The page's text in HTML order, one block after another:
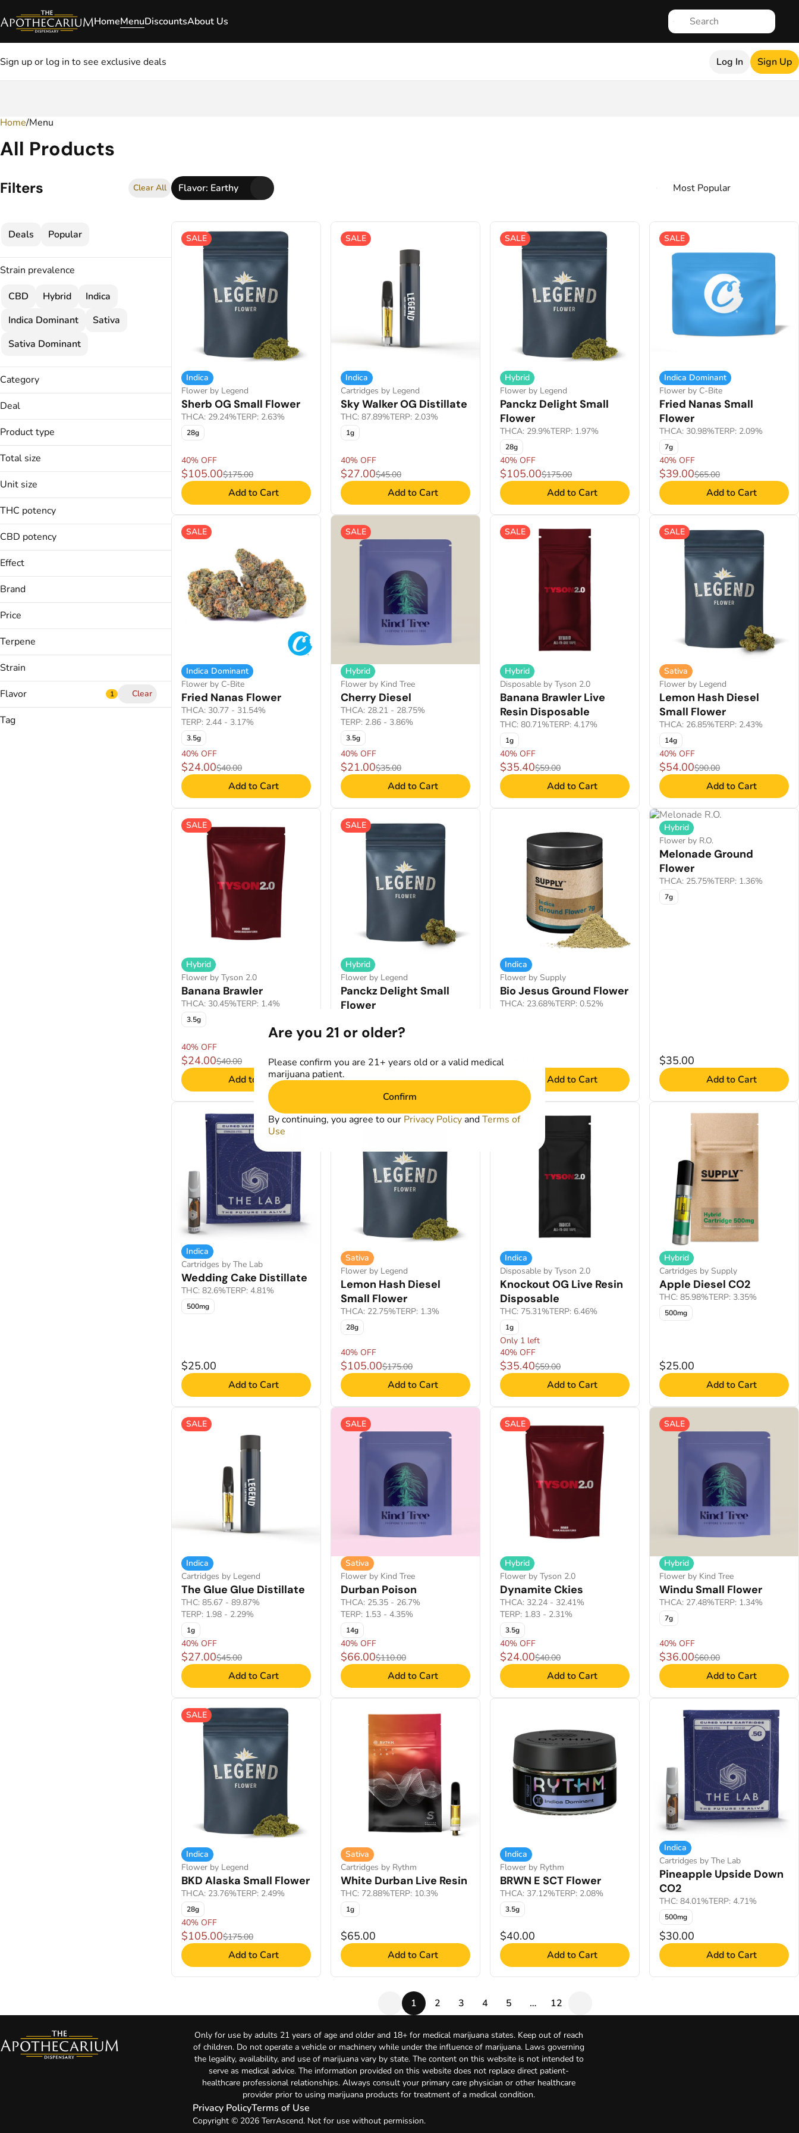
HomeMenuDiscountsAbout Us
Sign up or log in to see exclusive deals Log In Sign Up
Home/Menu
All Products
Filters Clear All Flavor: Earthy
Deals Popular
Strain prevalence
CBD
Hybrid
Indica
Indica Dominant
Sativa
Sativa Dominant
Category
Flower
Concentrate
Wellness
Disposable
Deal
40% OFF
Product type
Applicators
Badder
CO2
Show more
Total size
0.5g
14g
1g
Show more
Unit size
.5g
14g
1g
Show more
THC potency
CBD potency
Effect
Balanced
Calm,
Cerebral
Show more
Brand
(The) Essence
&Shine
Backyard
Show more
Price
Terpene
B Pinene
Strain
Flavor 1 Clear
Tag
SALE
Indica
Flower by Legend
Sherb OG Small Flower
THCA: 29.24%TERP: 2.63%
28g
40% OFF
$105.00$175.00
Add to Cart
SALE
Indica
Cartridges by Legend
Sky Walker OG Distillate
THC: 87.89%TERP: 2.03%
1g
40% OFF
$27.00$45.00
Add to Cart
SALE
Hybrid
Flower by Legend
Panckz Delight Small
Flower
THCA: 29.9%TERP: 1.97%
28g
40% OFF
$105.00$175.00
Add to Cart
SALE
Indica Dominant
Flower by C-Bite
Fried Nanas Small
Flower
THCA: 30.98%TERP: 2.09%
7g
40% OFF
$39.00$65.00
Add to Cart
SALE
Indica Dominant
Flower by C-Bite
Fried Nanas Flower
THCA: 30.77 - 31.54%
TERP: 2.44 - 3.17%
3.5g
40% OFF
$24.00$40.00
Add to Cart
SALE
Hybrid
Flower by Kind Tree
Cherry Diesel
THCA: 28.21 - 28.75%
TERP: 2.86 - 3.86%
3.5g
40% OFF
$21.00$35.00
Add to Cart
SALE
Hybrid
Disposable by Tyson 2.0
Banana Brawler Live
Resin Disposable
THC: 80.71%TERP: 4.17%
1g
40% OFF
$35.40$59.00
Add to Cart
SALE
Sativa
Flower by Legend
Lemon Hash Diesel
Small Flower
THCA: 26.85%TERP: 2.43%
14g
40% OFF
$54.00$90.00
Add to Cart
SALE
Hybrid
Flower by Tyson 2.0
Banana Brawler
THCA: 30.45%TERP: 1.4%
3.5g
40% OFF
$24.00$40.00
Add to Cart
SALE
Hybrid
Flower by Legend
Panckz Delight Small
Flower
14g
$54.00$90.00
Add to Cart
Indica
Flower by Supply
Bio Jesus Ground Flower
THCA: 23.68%TERP: 0.52%
$35.00
Add to Cart
Hybrid
Flower by R.O.
Melonade Ground
Flower
THCA: 25.75%TERP: 1.36%
7g
$35.00
Add to Cart
Indica
Cartridges by The Lab
Wedding Cake Distillate
THC: 82.6%TERP: 4.81%
500mg
$25.00
Add to Cart
SALE
Sativa
Flower by Legend
Lemon Hash Diesel
Small Flower
THCA: 22.75%TERP: 1.3%
28g
40% OFF
$105.00$175.00
Add to Cart
SALE
Indica
Disposable by Tyson 2.0
Knockout OG Live Resin
Disposable
THC: 75.31%TERP: 6.46%
1g
Only 1 left
40% OFF
$35.40$59.00
Add to Cart
Hybrid
Cartridges by Supply
Apple Diesel CO2
THC: 85.98%TERP: 3.35%
500mg
$25.00
Add to Cart
SALE
Indica
Cartridges by Legend
The Glue Glue Distillate
THC: 85.67 - 89.87%
TERP: 1.98 - 2.29%
1g
40% OFF
$27.00$45.00
Add to Cart
SALE
Sativa
Flower by Kind Tree
Durban Poison
THCA: 25.35 - 26.7%
TERP: 1.53 - 4.35%
14g
40% OFF
$66.00$110.00
Add to Cart
SALE
Hybrid
Flower by Tyson 2.0
Dynamite Ckies
THCA: 32.24 - 32.41%
TERP: 1.83 - 2.31%
3.5g
40% OFF
$24.00$40.00
Add to Cart
SALE
Hybrid
Flower by Kind Tree
Windu Small Flower
THCA: 27.48%TERP: 1.34%
7g
40% OFF
$36.00$60.00
Add to Cart
SALE
Indica
Flower by Legend
BKD Alaska Small Flower
THCA: 23.76%TERP: 2.49%
28g
40% OFF
$105.00$175.00
Add to Cart
Sativa
Cartridges by Rythm
White Durban Live Resin
THC: 72.88%TERP: 10.3%
1g
$65.00
Add to Cart
Indica
Flower by Rythm
BRWN E SCT Flower
THCA: 37.12%TERP: 2.08%
3.5g
$40.00
Add to Cart
Indica
Cartridges by The Lab
Pineapple Upside Down
CO2
THC: 84.01%TERP: 4.71%
500mg
$30.00
Add to Cart
1 2 3 4 5 … 12
0
Only for use by adults 21 years of age and older and 18+ for medical marijuana states. Keep out of reach
of children. Do not operate a vehicle or machinery while under the influence of marijuana. Laws governing
the legality, availability, and use of marijuana vary by state. The content on this website is not intended to
serve as medical advice. The information provided on this website does not replace direct patient-
healthcare professional relationships. Always consult your primary care physician or other healthcare
provider prior to using marijuana products for treatment of a medical condition.
Privacy PolicyTerms of Use
Copyright © 2026 TerrAscend. Not for use without permission.
Are you 21 or older?
Please confirm you are 21+ years old or a valid medical
marijuana patient.
Confirm
By continuing, you agree to our Privacy Policy andTerms of
Use